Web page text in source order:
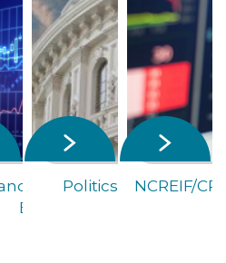
Capital Markets
Briefing
Politics and Elections
NCREIF/